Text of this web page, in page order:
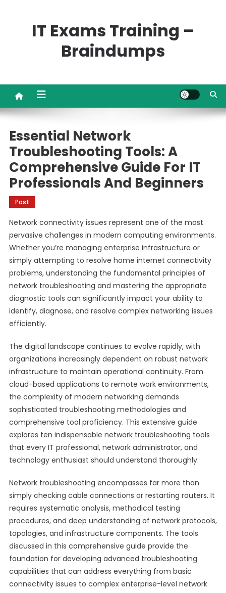
IT Exams Training –
Braindumps
Essential Network
Troubleshooting Tools: A
Comprehensive Guide For IT
Professionals And Beginners
Post
Network connectivity issues represent one of the most
pervasive challenges in modern computing environments.
Whether you’re managing enterprise infrastructure or
simply attempting to resolve home internet connectivity
problems, understanding the fundamental principles of
network troubleshooting and mastering the appropriate
diagnostic tools can significantly impact your ability to
identify, diagnose, and resolve complex networking issues
efficiently.
The digital landscape continues to evolve rapidly, with
organizations increasingly dependent on robust network
infrastructure to maintain operational continuity. From
cloud-based applications to remote work environments,
the complexity of modern networking demands
sophisticated troubleshooting methodologies and
comprehensive tool proficiency. This extensive guide
explores ten indispensable network troubleshooting tools
that every IT professional, network administrator, and
technology enthusiast should understand thoroughly.
Network troubleshooting encompasses far more than
simply checking cable connections or restarting routers. It
requires systematic analysis, methodical testing
procedures, and deep understanding of network protocols,
topologies, and infrastructure components. The tools
discussed in this comprehensive guide provide the
foundation for developing advanced troubleshooting
capabilities that can address everything from basic
connectivity issues to complex enterprise-level network